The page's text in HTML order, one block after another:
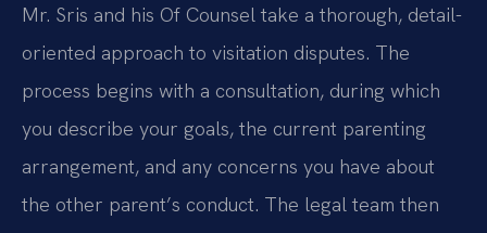
Mr. Sris and his Of Counsel take a thorough, detail-
oriented approach to visitation disputes. The
process begins with a consultation, during which
you describe your goals, the current parenting
arrangement, and any concerns you have about
the other parent’s conduct. The legal team then